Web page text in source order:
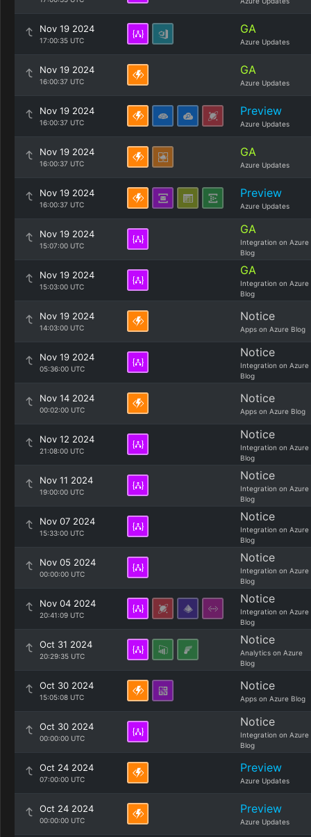
Nov 19 2024
17:00:35 UTC
GA
Azure Updates
Nov 19 2024
16:00:37 UTC
GA
Azure Updates
Nov 19 2024
16:00:37 UTC
Preview
Azure Updates
Nov 19 2024
16:00:37 UTC
GA
Azure Updates
Nov 19 2024
16:00:37 UTC
Preview
Azure Updates
Nov 19 2024
15:07:00 UTC
GA
Integration on Azure
Blog
Nov 19 2024
15:03:00 UTC
GA
Integration on Azure
Blog
Nov 19 2024
14:03:00 UTC
Notice
Apps on Azure Blog
Nov 19 2024
05:36:00 UTC
Notice
Integration on Azure
Blog
Nov 14 2024
00:02:00 UTC
Notice
Apps on Azure Blog
Nov 12 2024
21:08:00 UTC
Notice
Integration on Azure
Blog
Nov 11 2024
19:00:00 UTC
Notice
Integration on Azure
Blog
Nov 07 2024
15:33:00 UTC
Notice
Integration on Azure
Blog
Nov 05 2024
00:00:00 UTC
Notice
Integration on Azure
Blog
Nov 04 2024
20:41:09 UTC
Notice
Integration on Azure
Blog
Oct 31 2024
20:29:35 UTC
Notice
Analytics on Azure
Blog
Oct 30 2024
15:05:08 UTC
Notice
Apps on Azure Blog
Oct 30 2024
00:00:00 UTC
Notice
Integration on Azure
Blog
Oct 24 2024
07:00:00 UTC
Preview
Azure Updates
Oct 24 2024
00:00:00 UTC
Preview
Azure Updates